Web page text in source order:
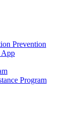
Prevention
App
Program